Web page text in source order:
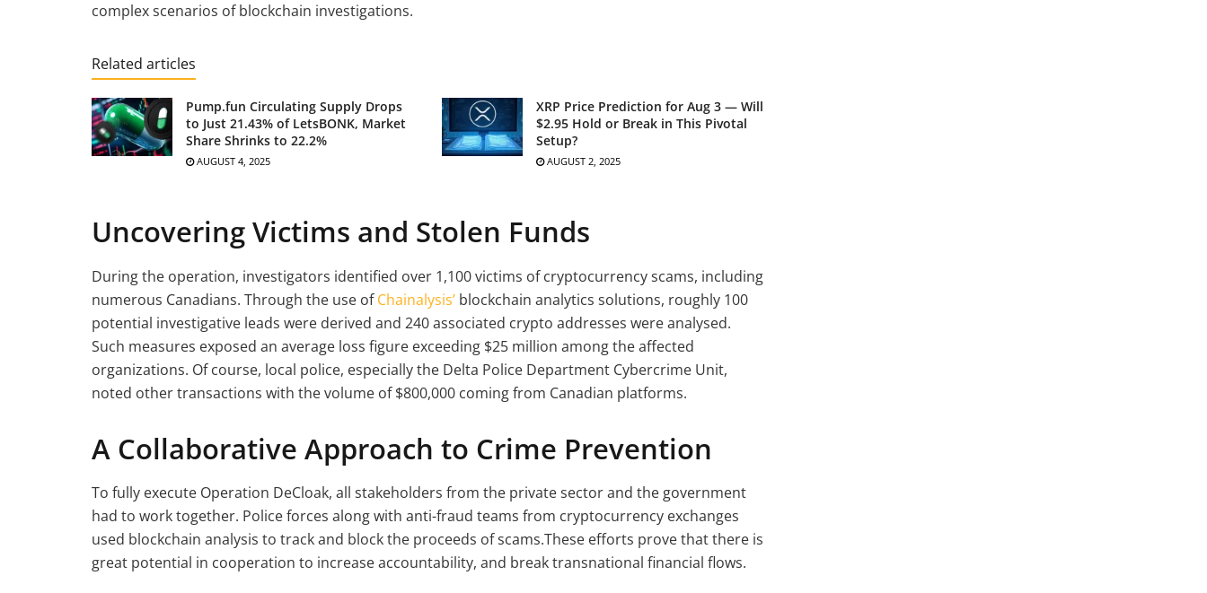
complex scenarios of blockchain investigations.
Related articles
Pump.fun Circulating Supply Drops
to Just 21.43% of LetsBONK, Market
Share Shrinks to 22.2%
AUGUST 4, 2025
XRP Price Prediction for Aug 3 — Will
$2.95 Hold or Break in This Pivotal
Setup?
AUGUST 2, 2025
Uncovering Victims and Stolen Funds
During the operation, investigators identified over 1,100 victims of cryptocurrency scams, including
numerous Canadians. Through the use ofChainalysis’ blockchain analytics solutions, roughly 100
potential investigative leads were derived and 240 associated crypto addresses were analysed.
Such measures exposed an average loss figure exceeding $25 million among the affected
organizations. Of course, local police, especially the Delta Police Department Cybercrime Unit,
noted other transactions with the volume of $800,000 coming from Canadian platforms.
A Collaborative Approach to Crime Prevention
To fully execute Operation DeCloak, all stakeholders from the private sector and the government
had to work together. Police forces along with anti-fraud teams from cryptocurrency exchanges
used blockchain analysis to track and block the proceeds of scams.These efforts prove that there is
great potential in cooperation to increase accountability, and break transnational financial flows.